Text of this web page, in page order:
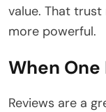
value. That trust
more powerful.
When One
Reviews are a